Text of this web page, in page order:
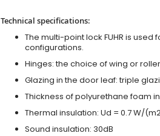
Technical specifications:
The multi-point lock FUHR is
configurations.
Hinges: the choice of wing or
Glazing in the door leaf: triple
Thickness of polyurethane foam
Thermal insulation: Ud = 0.7 W/
Sound insulation: 30dB